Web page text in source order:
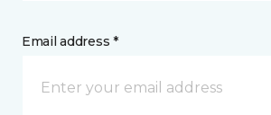
Email address *